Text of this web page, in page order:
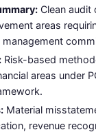
Clean audit
areas
Risk-based
areas under
Material
revenue